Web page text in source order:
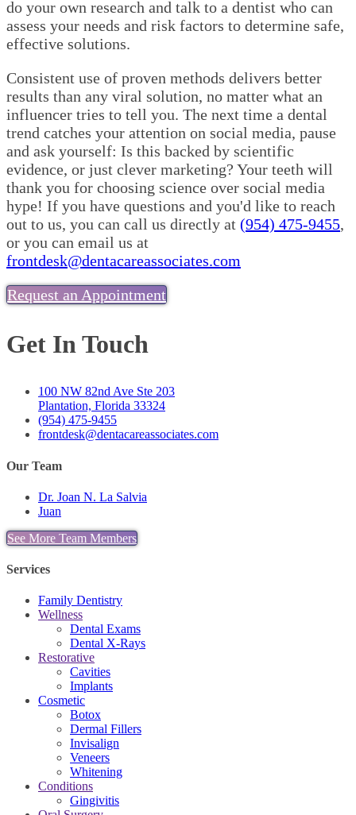
do your own research and talk to a dentist who can
assess your needs and risk factors to determine safe,
effective solutions.
Consistent use of proven methods delivers better
results than any viral solution, no matter what an
influencer tries to tell you. The next time a dental
trend catches your attention on social media, pause
and ask yourself: Is this backed by scientific
evidence, or just clever marketing? Your teeth will
thank you for choosing science over social media
hype! If you have questions and you'd like to reach
out to us, you can call us directly at (954) 475-9455,
or you can email us at
frontdesk@dentacareassociates.com
Request an Appointment
Get In Touch
100 NW 82nd Ave Ste 203
Plantation, Florida 33324
(954) 475-9455
frontdesk@dentacareassociates.com
Our Team
Dr. Joan N. La Salvia
Juan
See More Team Members
Services
Family Dentistry
Wellness
Dental Exams
Dental X-Rays
Restorative
Cavities
Implants
Cosmetic
Botox
Dermal Fillers
Invisalign
Veneers
Whitening
Conditions
Gingivitis